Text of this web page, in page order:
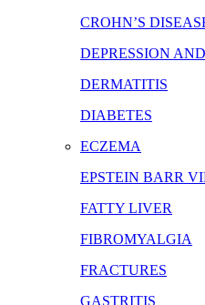
CROHN’S
DEPRESSION
DERMATITIS
DIABETES
ECZEMA
EPSTEIN BARR
FATTY LIVER
FIBROMYALGIA
FRACTURES
GASTRITIS